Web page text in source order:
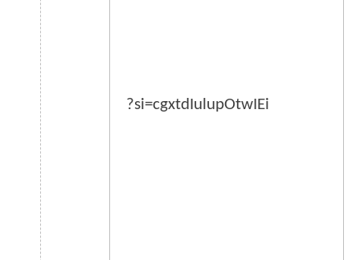
?si=cgxtdIulupOtwIEi